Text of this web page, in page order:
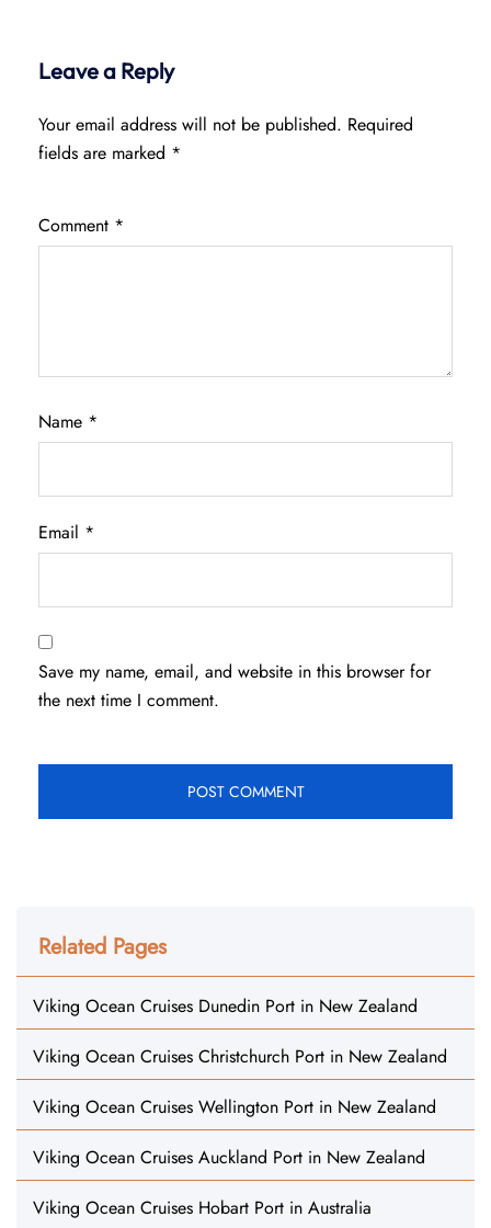
Leave a Reply
Your email address will not be published. Required
fields are marked *
Comment *
Name *
Email *
Save my name, email, and website in this browser for
the next time I comment.
Related Pages
Viking Ocean Cruises Dunedin Port in New Zealand
Viking Ocean Cruises Christchurch Port in New Zealand
Viking Ocean Cruises Wellington Port in New Zealand
Viking Ocean Cruises Auckland Port in New Zealand
Viking Ocean Cruises Hobart Port in Australia